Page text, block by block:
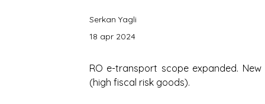
Serkan Yagli
18 apr 2024
RO e-transport scope expanded.
(high fiscal risk goods).